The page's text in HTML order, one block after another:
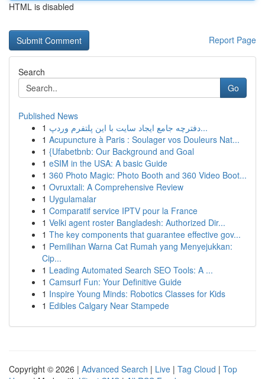
HTML is disabled
Report Page
Search
Go
Published News
1
دفترچه جامع ایجاد سایت با این پلتفرم وردپ...
1 Acupuncture à Paris : Soulager vos Douleurs Nat...
1 {Ufabetbnb: Our Background and Goal
1 eSIM in the USA: A basic Guide
1 360 Photo Magic: Photo Booth and 360 Video Boot...
1 Ovruxtali: A Comprehensive Review
1 Uygulamalar
1 Comparatif service IPTV pour la France
1 Velki agent roster Bangladesh: Authorized Dir...
1 The key components that guarantee effective gov...
1 Pemilihan Warna Cat Rumah yang Menyejukkan:
Cip...
1 Leading Automated Search SEO Tools: A ...
1 Camsurf Fun: Your Definitive Guide
1 Inspire Young Minds: Robotics Classes for Kids
1 Edibles Calgary Near Stampede
Copyright © 2026 | Advanced Search | Live | Tag Cloud | Top